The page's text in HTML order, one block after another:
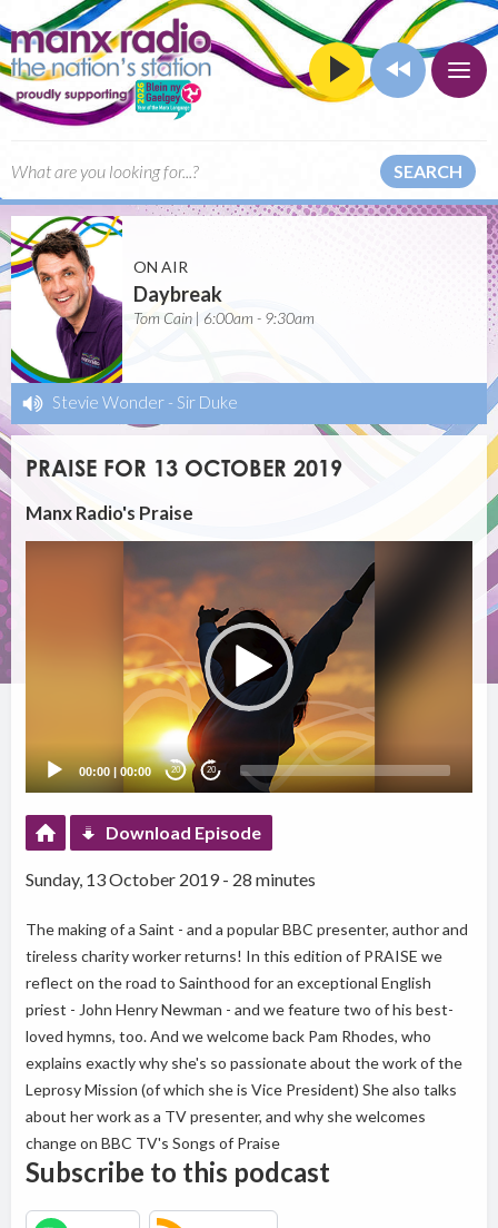
SEARCH
ON AIR
Daybreak
Tom Cain | 6:00am - 9:30am
Stevie Wonder - Sir Duke
PRAISE FOR 13 OCTOBER 2019
Manx Radio's Praise
00:00 |00:00 20 20
Download Episode
Sunday, 13 October 2019 - 28 minutes
The making of a Saint - and a popular BBC presenter, author and
tireless charity worker returns! In this edition of PRAISE we
reflect on the road to Sainthood for an exceptional English
priest - John Henry Newman - and we feature two of his best-
loved hymns, too. And we welcome back Pam Rhodes, who
explains exactly why she's so passionate about the work of the
Leprosy Mission (of which she is Vice President) She also talks
about her work as a TV presenter, and why she welcomes
change on BBC TV's Songs of Praise
Subscribe to this podcast